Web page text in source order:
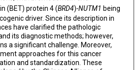
(BET) protein 4 (BRD4)-NUTM1 being
driver. Since its description in
have clarified the pathologic
its diagnostic methods; however,
a significant challenge. Moreover,
approaches for this cancer
and standardization. These